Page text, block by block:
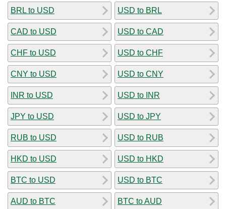
BRL to USD
CAD to USD
CHF to USD
CNY to USD
INR to USD
JPY to USD
RUB to USD
HKD to USD
BTC to USD
AUD to BTC
USD to BRL
USD to CAD
USD to CHF
USD to CNY
USD to INR
USD to JPY
USD to RUB
USD to HKD
USD to BTC
BTC to AUD